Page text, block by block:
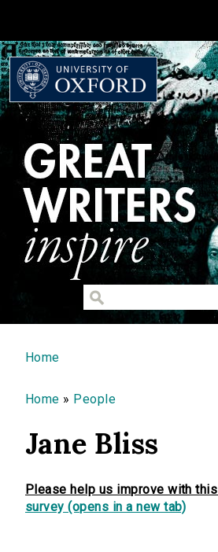
You are here
Home
Home » People
Jane Bliss
Please help us improve with this
survey (opens in a new tab)